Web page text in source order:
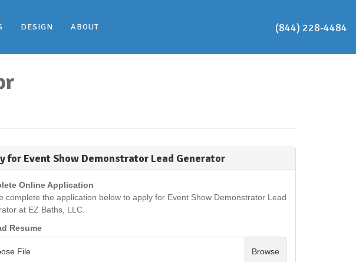
(844) 228-4484
DESIGN ABOUT
for Event Show Demonstrator Lead Generator
Online Application
complete the application below to apply for Event Show Demonstrator Lead
at EZ Baths, LLC.
Resume
File Browse